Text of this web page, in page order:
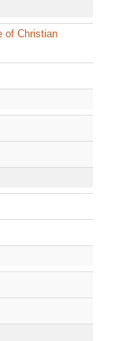
of Christian